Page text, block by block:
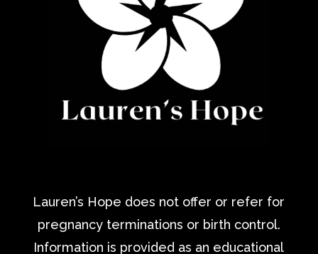
Lauren’s Hope does not offer or refer for
pregnancy terminations or birth control.
Information is provided as an educational